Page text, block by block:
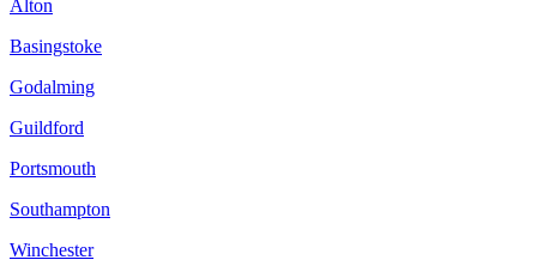
Alton
Basingstoke
Godalming
Guildford
Portsmouth
Southampton
Winchester